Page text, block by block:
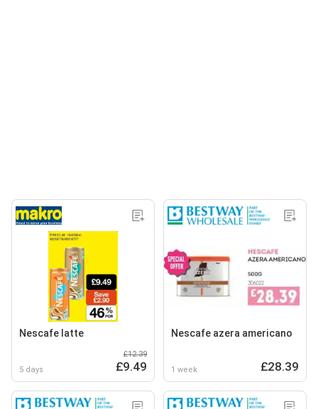
Nescafe latte
5 days
£12.39
£9.49
Nescafe azera americano
1 week £28.39